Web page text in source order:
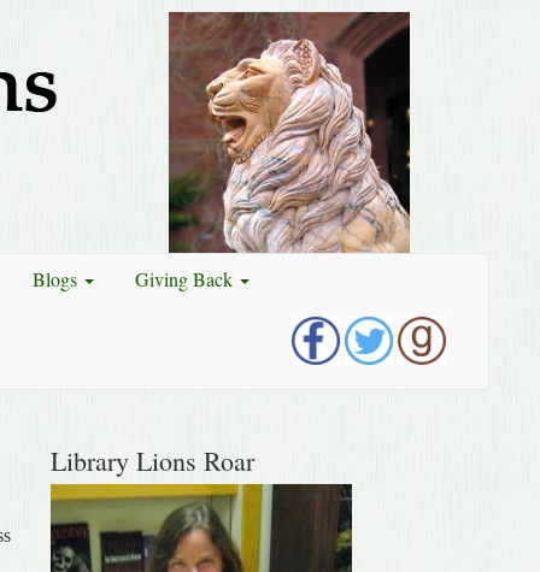
Blogs Giving Back
Library Lions Roar